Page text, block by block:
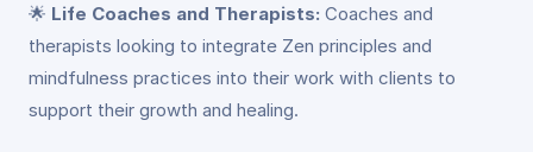
🌟 Life Coaches and Therapists: Coaches and
therapists looking to integrate Zen principles and
mindfulness practices into their work with clients to
support their growth and healing.